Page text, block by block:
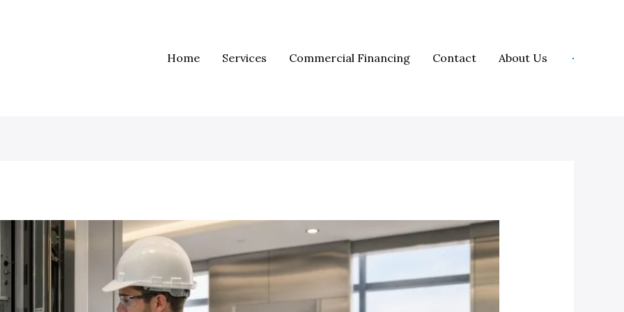
Home
Services Commercial Financing Contact About Us